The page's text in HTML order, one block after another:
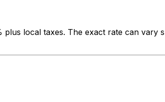
plus local taxes. The exact rate can vary